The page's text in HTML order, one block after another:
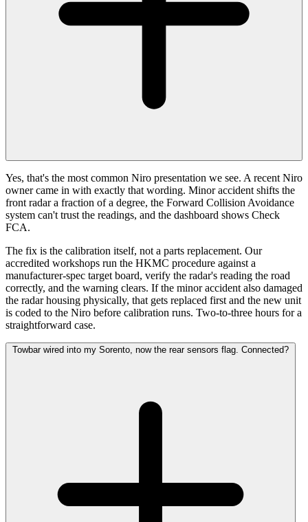
Yes, that's the most common Niro presentation we see. A recent Niro
owner came in with exactly that wording. Minor accident shifts the
front radar a fraction of a degree, the Forward Collision Avoidance
system can't trust the readings, and the dashboard shows Check
FCA.
The fix is the calibration itself, not a parts replacement. Our
accredited workshops run the HKMC procedure against a
manufacturer-spec target board, verify the radar's reading the road
correctly, and the warning clears. If the minor accident also damaged
the radar housing physically, that gets replaced first and the new unit
is coded to the Niro before calibration runs. Two-to-three hours for a
straightforward case.
Towbar wired into my Sorento, now the rear sensors flag. Connected?